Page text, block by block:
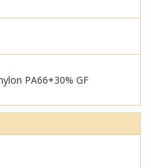
PA66+30% GF